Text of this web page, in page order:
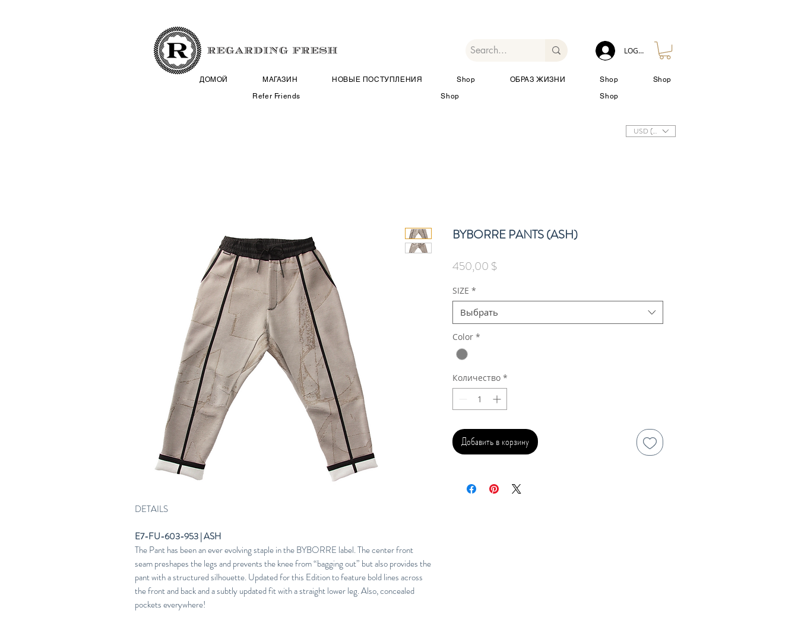
ДОМОЙ МАГАЗИН НОВЫЕ ПОСТУПЛЕНИЯ Shop ОБРАЗ ЖИЗНИ Shop
Shop
Refer Friends
Shop Shop
LOG IN
USD ($)
DETAILS
E7-FU-603-953 | ASH
The Pant has been an ever evolving staple in the BYBORRE label. The center front
seam preshapes the legs and prevents the knee from “bagging out” but also provides the
pant with a structured silhouette. Updated for this Edition to feature bold lines across
the front and back and a subtly updated fit with a straight lower leg. Also, concealed
pockets everywhere!
BYBORRE PANTS (ASH)
450,00 $Цена
SIZE *
Выбрать
Color *
Количество *
Добавить в корзину